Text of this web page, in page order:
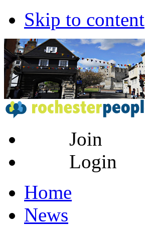
Skip to content
Join
Login
Home
News